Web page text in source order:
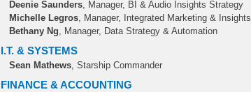
Deenie Saunders, Manager, BI & Audio Insights Strategy
Michelle Legros, Manager, Integrated Marketing & Insights
Bethany Ng, Manager, Data Strategy & Automation
I.T. & SYSTEMS
Sean Mathews, Starship Commander
FINANCE & ACCOUNTING